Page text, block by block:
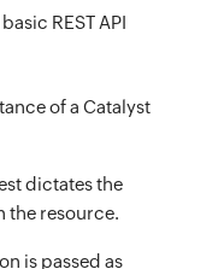
REST API
of a Catalyst
dictates the
the resource.
is passed as